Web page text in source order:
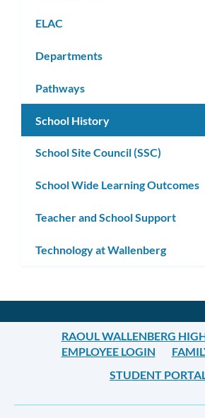
ELAC
Departments
Pathways
School History
School Site Council (SSC)
School Wide Learning Outcomes
Teacher and School Support
Technology at Wallenberg
RAOUL WALLENBERG
EMPLOYEE LOGIN
STUDENT